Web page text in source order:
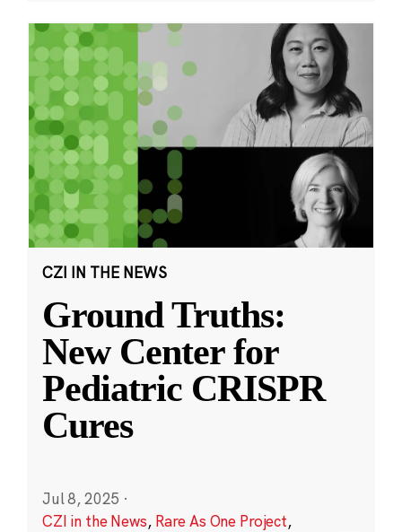
CZI IN THE NEWS
Ground Truths:
New Center for
Pediatric CRISPR
Cures
Jul 8, 2025 ·
CZI in the News, Rare As One Project,